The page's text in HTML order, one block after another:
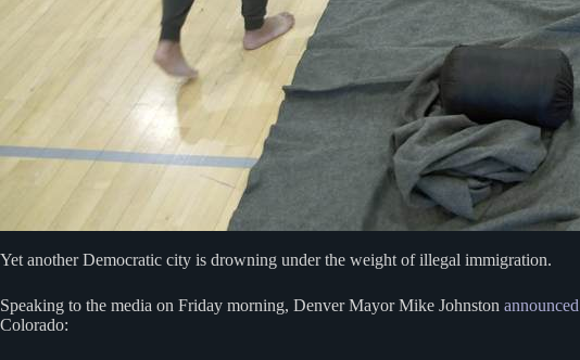
Yet another Democratic city is drowning under the weight of illegal immigration.
Speaking to the media on Friday morning, Denver Mayor Mike Johnston announced
Colorado: